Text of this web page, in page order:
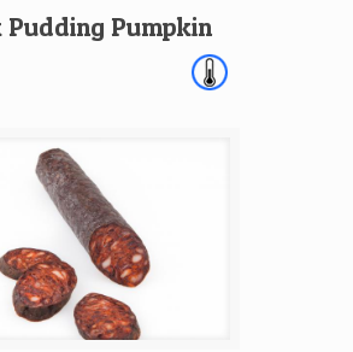
Pudding Pumpkin